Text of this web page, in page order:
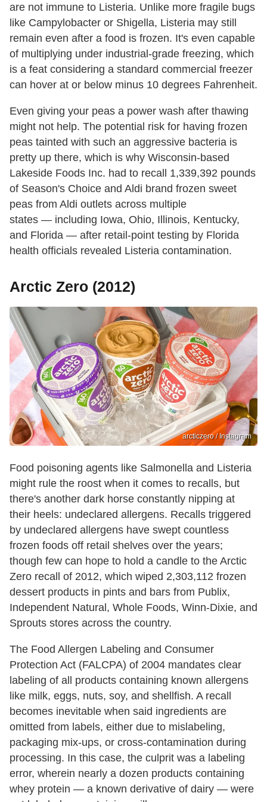
are not immune to Listeria. Unlike more fragile bugs
like Campylobacter or Shigella, Listeria may still
remain even after a food is frozen. It's even capable
of multiplying under industrial-grade freezing, which
is a feat considering a standard commercial freezer
can hover at or below minus 10 degrees Fahrenheit.
Even giving your peas a power wash after thawing
might not help. The potential risk for having frozen
peas tainted with such an aggressive bacteria is
pretty up there, which is why Wisconsin-based
Lakeside Foods Inc. had to recall 1,339,392 pounds
of Season's Choice and Aldi brand frozen sweet
peas from Aldi outlets across multiple
states — including Iowa, Ohio, Illinois, Kentucky,
and Florida — after retail-point testing by Florida
health officials revealed Listeria contamination.
Arctic Zero (2012)
arcticzero / Instagram
Food poisoning agents like Salmonella and Listeria
might rule the roost when it comes to recalls, but
there's another dark horse constantly nipping at
their heels: undeclared allergens. Recalls triggered
by undeclared allergens have swept countless
frozen foods off retail shelves over the years;
though few can hope to hold a candle to the Arctic
Zero recall of 2012, which wiped 2,303,112 frozen
dessert products in pints and bars from Publix,
Independent Natural, Whole Foods, Winn-Dixie, and
Sprouts stores across the country.
The Food Allergen Labeling and Consumer
Protection Act (FALCPA) of 2004 mandates clear
labeling of all products containing known allergens
like milk, eggs, nuts, soy, and shellfish. A recall
becomes inevitable when said ingredients are
omitted from labels, either due to mislabeling,
packaging mix-ups, or cross-contamination during
processing. In this case, the culprit was a labeling
error, wherein nearly a dozen products containing
whey protein — a known derivative of dairy — were